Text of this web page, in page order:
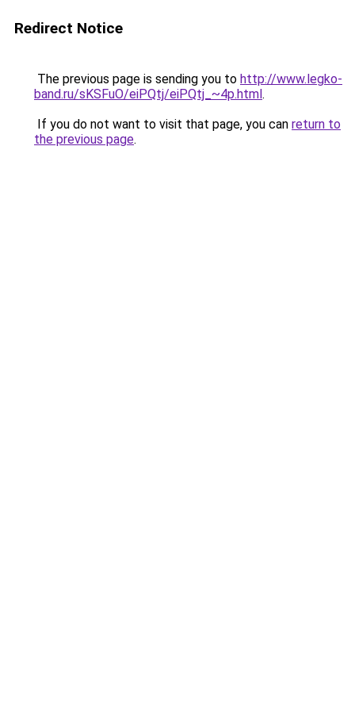
Redirect Notice
The previous page is sending you to http://www.legko-
band.ru/sKSFuO/eiPQtj/eiPQtj_~4p.html.
If you do not want to visit that page, you can return to
the previous page.